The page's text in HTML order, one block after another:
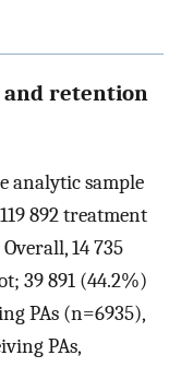
and retention
analytic sample
892 treatment
14 735
39 891 (44.2%)
PAs (n=6935),
PAs,